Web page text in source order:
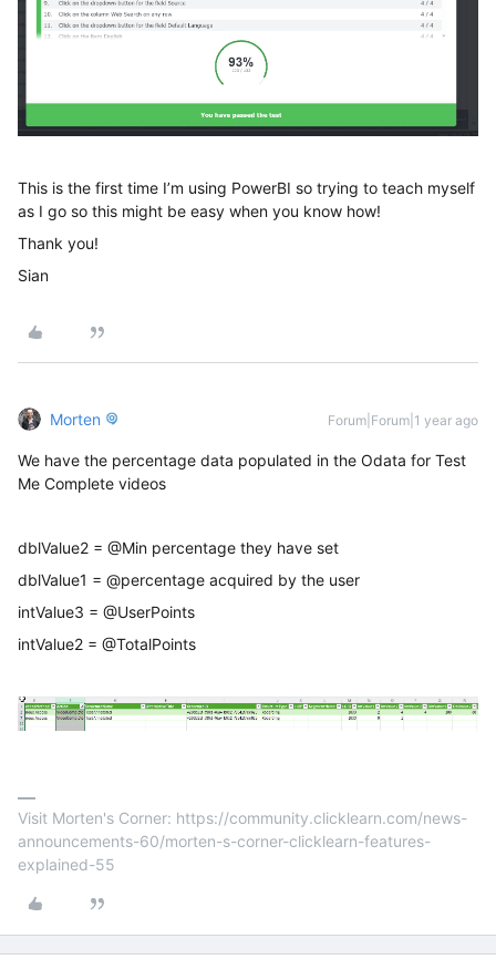
This is the first time I’m using PowerBI so trying to teach myself
as I go so this might be easy when you know how!
Thank you!
Sian
Morten Forum|Forum|1 year ago
We have the percentage data populated in the Odata for Test
Me Complete videos
dblValue2 = @Min percentage they have set
dblValue1 = @percentage acquired by the user
intValue3 = @UserPoints
intValue2 = @TotalPoints
Visit Morten's Corner: https://community.clicklearn.com/news-
announcements-60/morten-s-corner-clicklearn-features-
explained-55